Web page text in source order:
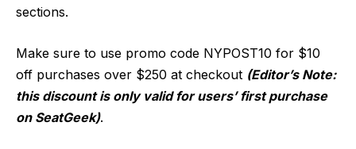
sections.
Make sure to use promo code NYPOST10 for $10
off purchases over $250 at checkout (Editor’s Note:
this discount is only valid for users’ first purchase
on SeatGeek).